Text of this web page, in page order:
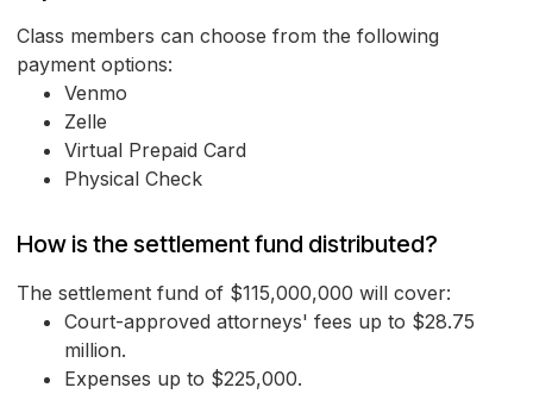
Class members can choose from the following
payment options:
Venmo
Zelle
Virtual Prepaid Card
Physical Check
How is the settlement fund distributed?
The settlement fund of $115,000,000 will cover:
Court-approved attorneys' fees up to $28.75
million.
Expenses up to $225,000.